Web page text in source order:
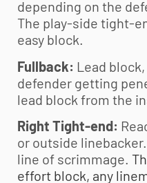
depending on the
The play-side tight-
easy block.
Fullback: Lead
defender getting
lead block from the
Right Tight-end:
or outside
line of scrimmage.
effort block, any